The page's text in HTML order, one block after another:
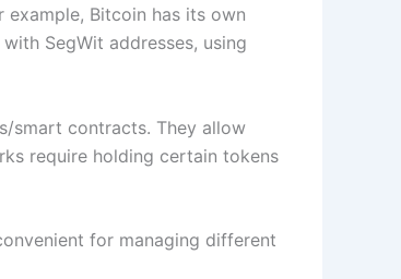
Bitcoin has its own
SegWit addresses, using
smart contracts. They allow
require holding certain tokens
for managing different